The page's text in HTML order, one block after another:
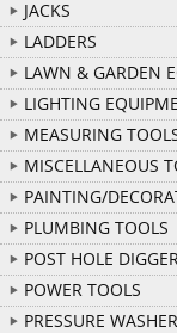
JACKS
LADDERS
LAWN & GARDEN
LIGHTING
MEASURING
MISCELLANEOUS
PAINTING/
PLUMBING TOOLS
POST HOLE
POWER TOOLS
PRESSURE